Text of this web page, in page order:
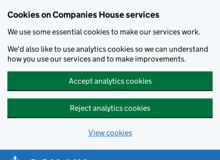
Cookies on Companies House services
We use some essential cookies to make our services work.
We'd also like to use analytics cookies so we can understand
how you use our services and to make improvements.
Accept analytics cookies
Reject analytics cookies
View cookies